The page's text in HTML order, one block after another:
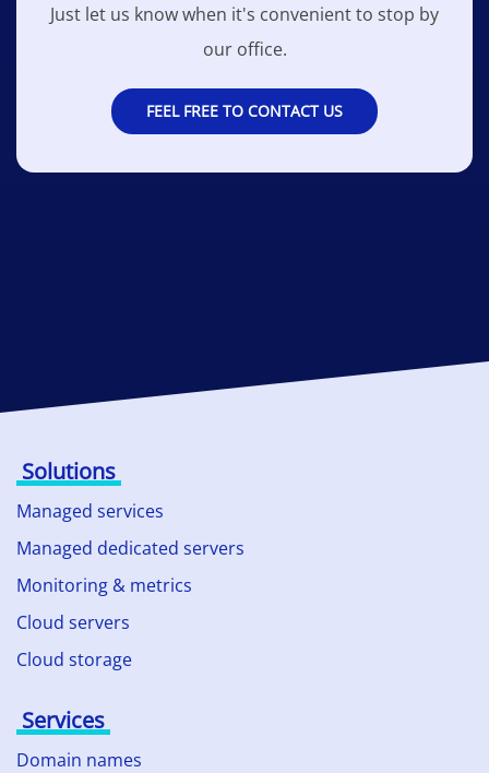
Just let us know when it's convenient to stop by
our office.
FEEL FREE TO CONTACT US
Solutions
Managed services
Managed dedicated servers
Monitoring & metrics
Cloud servers
Cloud storage
Services
Domain names